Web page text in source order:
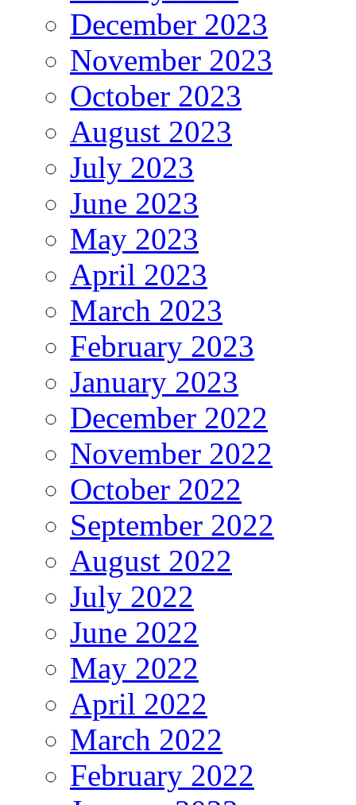
December 2023
November 2023
October 2023
August 2023
July 2023
June 2023
May 2023
April 2023
March 2023
February 2023
January 2023
December 2022
November 2022
October 2022
September 2022
August 2022
July 2022
June 2022
May 2022
April 2022
March 2022
February 2022